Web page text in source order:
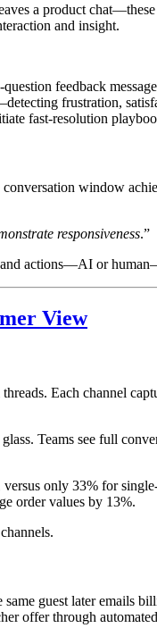
a product chat—these
and insight.
feedback
frustration,
fast-resolution
window
responsiveness.”
and actions—AI or
View
Each channel
Teams see full
versus only 33% for
order values by 13%.
guest later emails
offer through